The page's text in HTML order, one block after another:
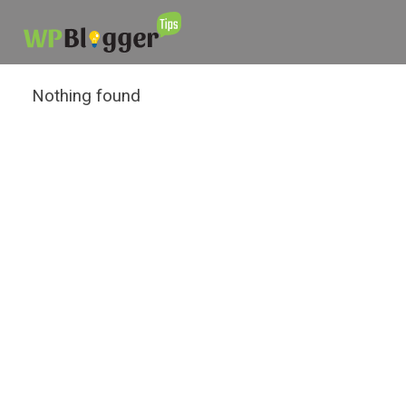
Nothing found